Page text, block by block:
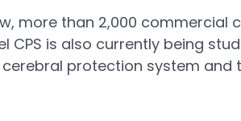
more than 2,000
CPS is also currently being
cerebral protection system